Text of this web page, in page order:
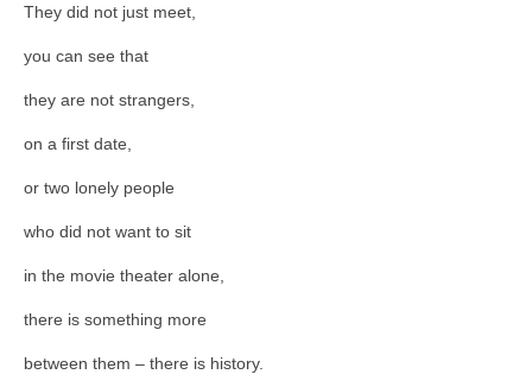
They did not just meet,
you can see that
they are not strangers,
on a first date,
or two lonely people
who did not want to sit
in the movie theater alone,
there is something more
between them – there is history.